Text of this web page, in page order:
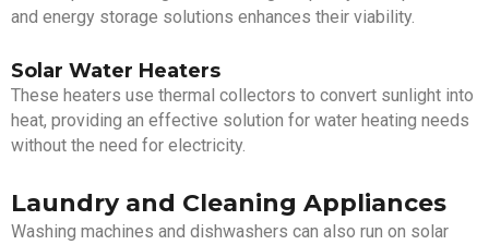
and energy storage solutions enhances their viability.
Solar Water Heaters
These heaters use thermal collectors to convert sunlight into
heat, providing an effective solution for water heating needs
without the need for electricity.
Laundry and Cleaning Appliances
Washing machines and dishwashers can also run on solar